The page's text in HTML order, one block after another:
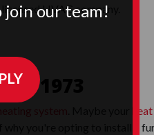
HVAC company.
1973
you're opting to install a
join our team!